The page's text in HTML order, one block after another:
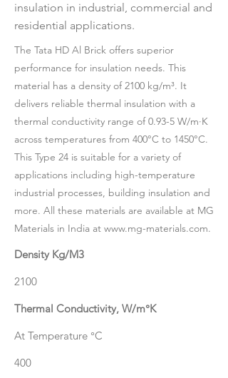
insulation in industrial, commercial and
residential applications.
The Tata HD Al Brick offers superior
performance for insulation needs. This
material has a density of 2100 kg/m³. It
delivers reliable thermal insulation with a
thermal conductivity range of 0.93-5 W/m·K
across temperatures from 400°C to 1450°C.
This Type 24 is suitable for a variety of
applications including high-temperature
industrial processes, building insulation and
more. All these materials are available at MG
Materials in India at www.mg-materials.com.
Density Kg/M3
2100
Thermal Conductivity, W/m°K
At Temperature °C
400